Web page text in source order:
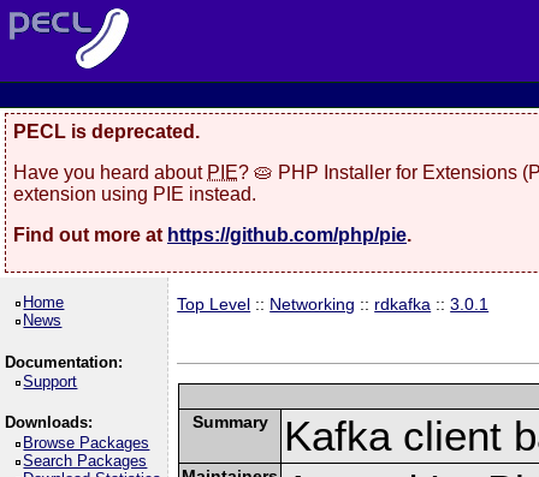
PECL is deprecated.
Have you heard about PIE? 🥧 PHP Installer for Extensions
extension using PIE instead.
Find out more at https://github.com/php/pie.
Home
News
Documentation:
Support
Downloads:
Browse Packages
Search Packages
Top Level :: Networking :: rdkafka ::3.0.1
Summary Kafka client